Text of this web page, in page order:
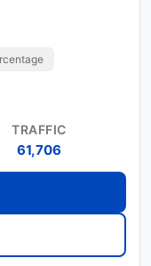
TRAFFIC
61,706